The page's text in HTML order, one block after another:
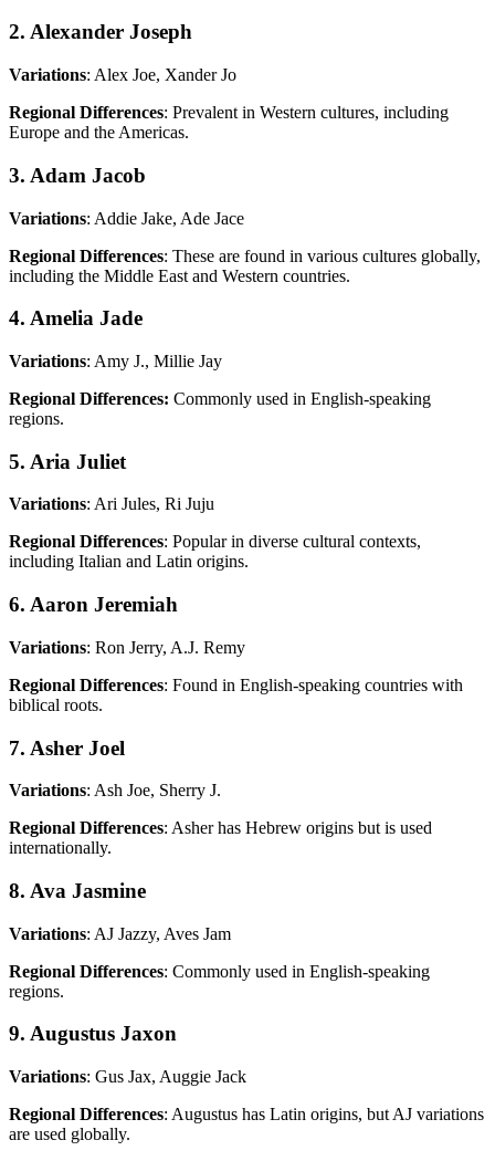
2. Alexander Joseph
Variations: Alex Joe, Xander Jo
Regional Differences: Prevalent in Western cultures, including
Europe and the Americas.
3. Adam Jacob
Variations: Addie Jake, Ade Jace
Regional Differences: These are found in various cultures globally,
including the Middle East and Western countries.
4. Amelia Jade
Variations: Amy J., Millie Jay
Regional Differences: Commonly used in English-speaking
regions.
5. Aria Juliet
Variations: Ari Jules, Ri Juju
Regional Differences: Popular in diverse cultural contexts,
including Italian and Latin origins.
6. Aaron Jeremiah
Variations: Ron Jerry, A.J. Remy
Regional Differences: Found in English-speaking countries with
biblical roots.
7. Asher Joel
Variations: Ash Joe, Sherry J.
Regional Differences: Asher has Hebrew origins but is used
internationally.
8. Ava Jasmine
Variations: AJ Jazzy, Aves Jam
Regional Differences: Commonly used in English-speaking
regions.
9. Augustus Jaxon
Variations: Gus Jax, Auggie Jack
Regional Differences: Augustus has Latin origins, but AJ variations
are used globally.